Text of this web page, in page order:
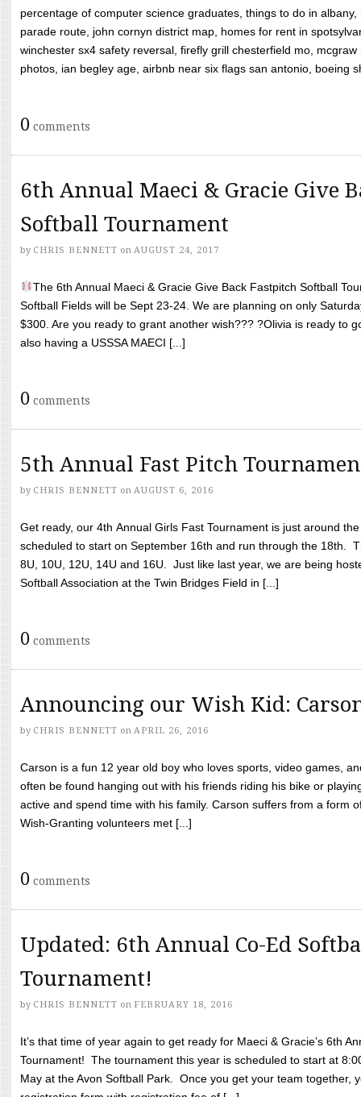
percentage of computer science graduates, things to do in
parade route, john cornyn district map, homes for rent in
winchester sx4 safety reversal, firefly grill chesterfield mo,
photos, ian begley age, airbnb near six flags san antonio, boeing
0 comments
6th Annual Maeci & Gracie Give
Softball Tournament
by CHRIS BENNETT on AUGUST 24, 2017
The 6th Annual Maeci & Gracie Give Back Fastpitch Softball
Softball Fields will be Sept 23-24. We are planning on only
$300. Are you ready to grant another wish??? ?Olivia is ready to
also having a USSSA MAECI [...]
0 comments
5th Annual Fast Pitch
by CHRIS BENNETT on AUGUST 6, 2016
Get ready, our 4th Annual Girls Fast Tournament is just around
scheduled to start on September 16th and run through the 18th.
8U, 10U, 12U, 14U and 16U. Just like last year, we are being
Softball Association at the Twin Bridges Field in [...]
0 comments
Announcing our Wish Kid:
by CHRIS BENNETT on APRIL 26, 2016
Carson is a fun 12 year old boy who loves sports, video games,
often be found hanging out with his friends riding his bike or
active and spend time with his family. Carson suffers from a form
Wish-Granting volunteers met [...]
0 comments
Updated: 6th Annual Co-Ed
Tournament!
by CHRIS BENNETT on FEBRUARY 18, 2016
It’s that time of year again to get ready for Maeci & Gracie’s 6th
Tournament! The tournament this year is scheduled to start at
May at the Avon Softball Park. Once you get your team together,